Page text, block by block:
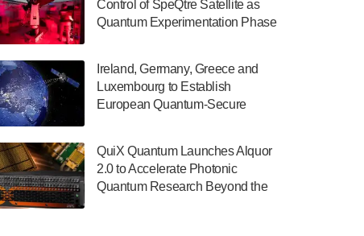
Science and Engineering.…
July 30, 2024
a $500,000 Consortium Accelerator Award
through the US Department of Commerce’s
Economic Development…
July 30, 2024
A senior vice president at IonQ recently
revealed some technical details about the
IonQ Tempo quantum system: Tempo will
be IonQ's first system to…
Control of SpeQtre Satellite as
Quantum Experimentation Phase
Ireland, Germany, Greece and
Luxembourg to Establish
European Quantum-Secure
Project
QuiX Quantum Launches Alquor
2.0 to Accelerate Photonic
Quantum Research Beyond the